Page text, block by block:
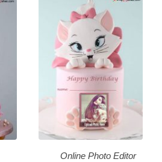
Online Photo Editor